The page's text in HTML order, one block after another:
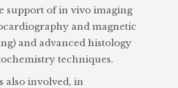
support of in vivo imaging
and magnetic
and advanced histology
techniques.
also involved, in